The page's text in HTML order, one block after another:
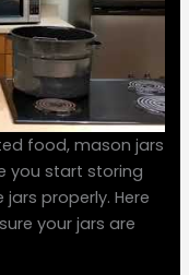
food, mason jars
you start storing
properly. Here
your jars are